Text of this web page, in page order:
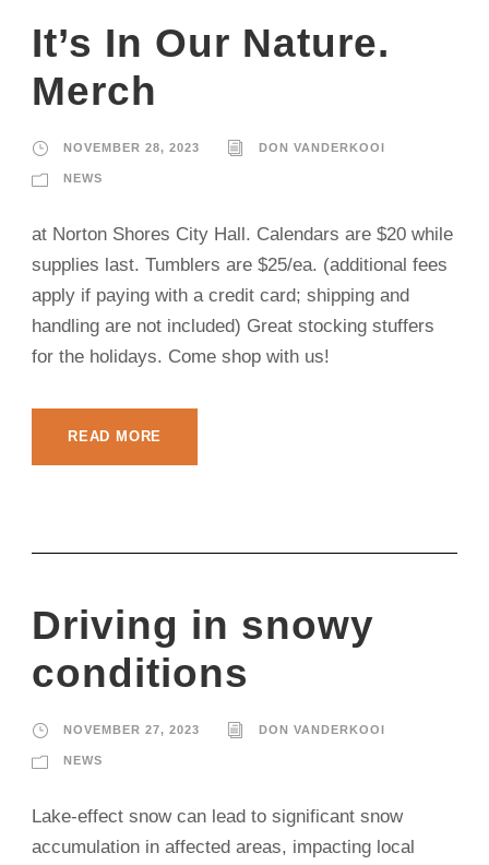
It’s In Our Nature.
Merch
NOVEMBER 28, 2023 DON VANDERKOOI
NEWS
at Norton Shores City Hall. Calendars are $20 while
supplies last. Tumblers are $25/ea. (additional fees
apply if paying with a credit card; shipping and
handling are not included) Great stocking stuffers
for the holidays. Come shop with us!
READ MORE
Driving in snowy
conditions
NOVEMBER 27, 2023 DON VANDERKOOI
NEWS
Lake-effect snow can lead to significant snow
accumulation in affected areas, impacting local